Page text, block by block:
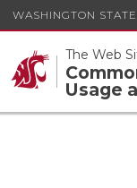
WASHINGTON
The Web
Usage